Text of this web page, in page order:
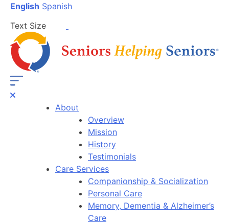
English Spanish
Text Size
About
Overview
Mission
History
Testimonials
Care Services
Companionship & Socialization
Personal Care
Memory, Dementia & Alzheimer’s
Care